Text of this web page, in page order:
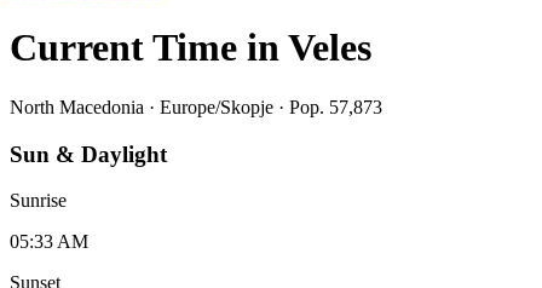
Current Time inVeles
North Macedonia · Europe/Skopje · Pop. 57,873
Sun & Daylight
Sunrise
05:33 AM
Sunset